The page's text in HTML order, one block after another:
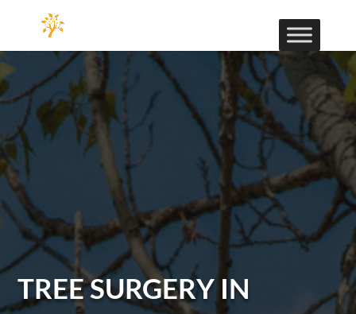
TREE SURGERY IN